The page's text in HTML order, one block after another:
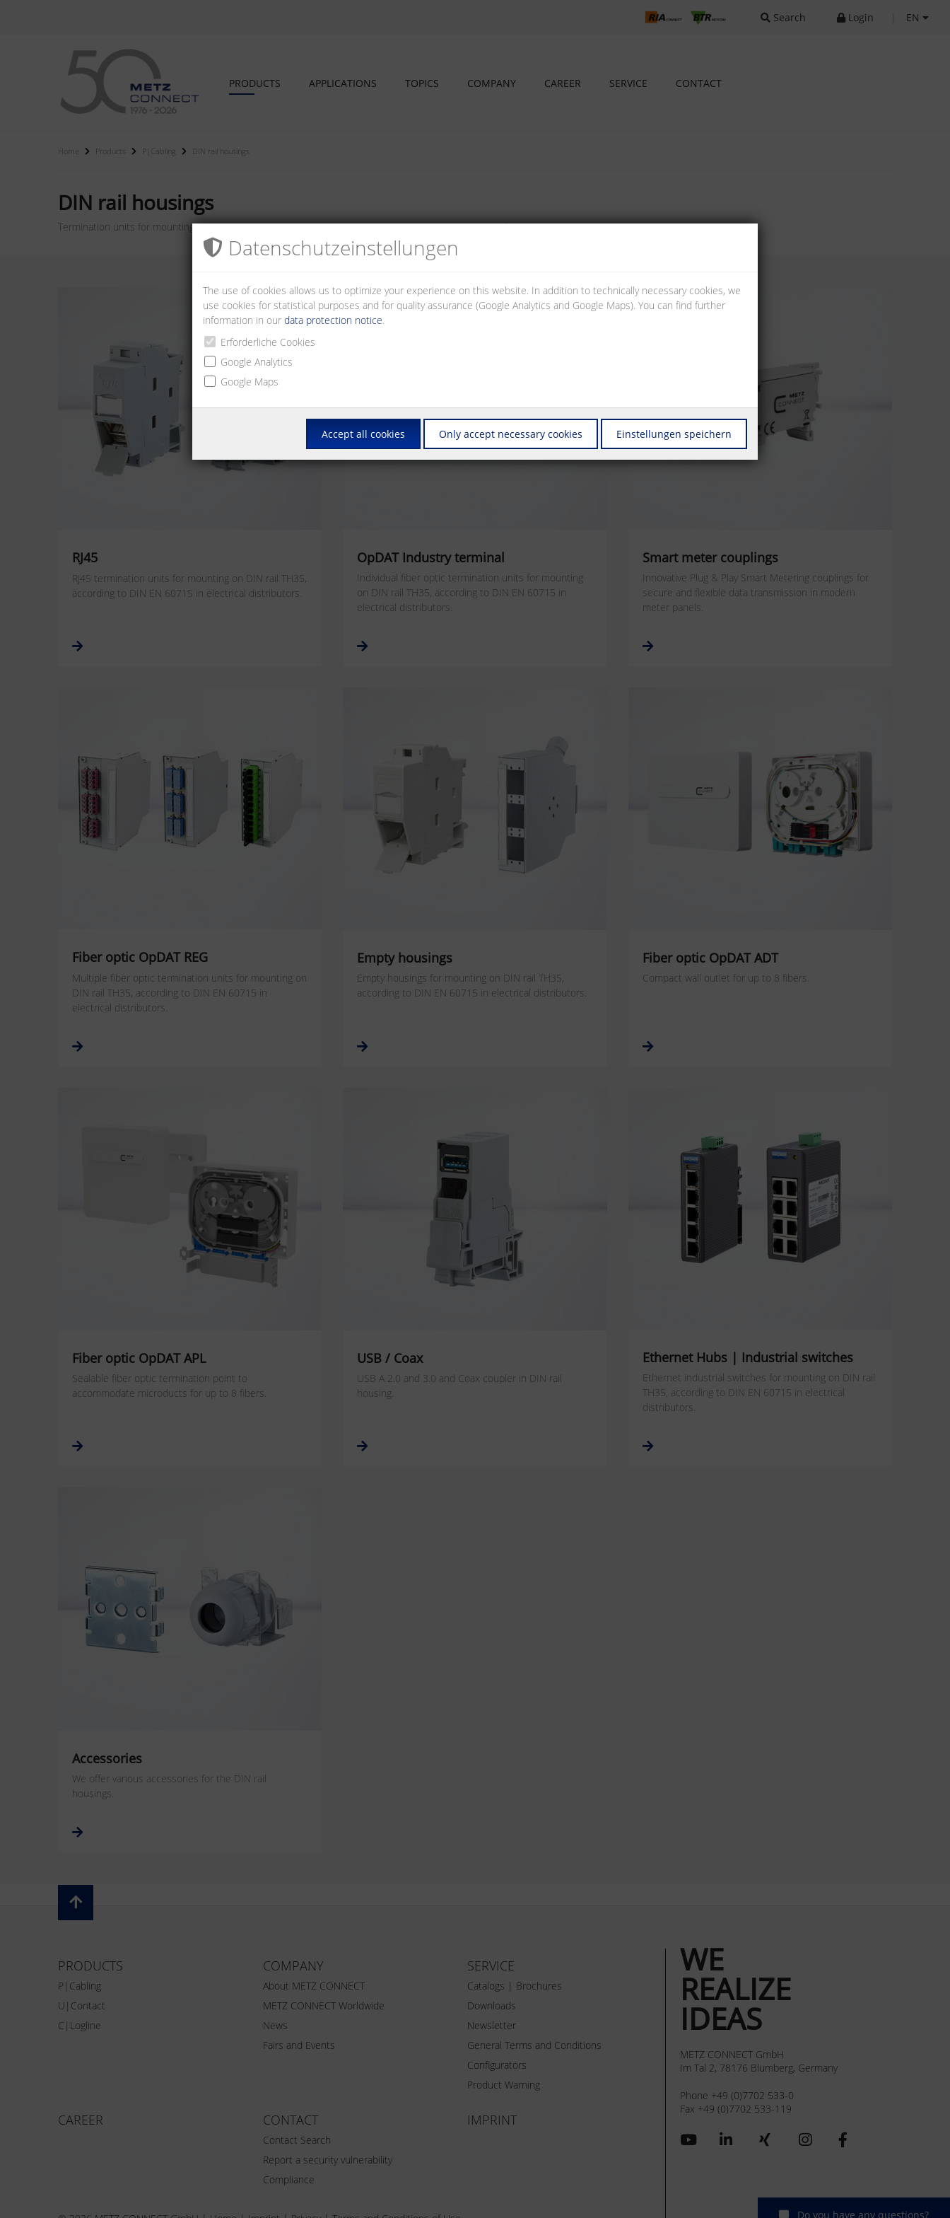
Search Login EN
PRODUCTS APPLICATIONS TOPICS COMPANY CAREER SERVICE CONTACT
Home Products P|Cabling DIN rail housings
DIN rail housings
Termination units for mounting on DIN rail TH35 according to DIN EN 60715 in electrical distributors for domestic and industrial installation.
RJ45
RJ45 termination units for mounting on DIN rail TH35,
according to DIN EN 60715 in electrical distributors.
OpDAT Industry terminal
Individual fiber optic termination units for mounting
on DIN rail TH35, according to DIN EN 60715 in
electrical distributors.
Smart meter couplings
Innovative Plug & Play Smart Metering couplings for
secure and flexible data transmission in modern
meter panels.
Fiber optic OpDAT REG
Multiple fiber optic termination units for mounting on
DIN rail TH35, according to DIN EN 60715 in
electrical distributors.
Empty housings
Empty housings for mounting on DIN rail TH35,
according to DIN EN 60715 in electrical distributors.
Fiber optic OpDAT ADT
Compact wall outlet for up to 8 fibers.
Fiber optic OpDAT APL
Sealable fiber optic termination point to
accommodate microducts for up to 8 fibers.
USB / Coax
USB A 2.0 and 3.0 and Coax coupler in DIN rail
housing.
Ethernet Hubs | Industrial switches
Ethernet industrial switches for mounting on DIN rail
TH35, according to DIN EN 60715 in electrical
distributors.
Accessories
We offer various accessories for the DIN rail
housings.
PRODUCTS
P|Cabling
U|Contact
C|Logline
COMPANY
About METZ CONNECT
METZ CONNECT Worldwide
News
Fairs and Events
SERVICE
Catalogs | Brochures
Downloads
Newsletter
General Terms and Conditions
Configurators
Product Warning
CAREER CONTACT
Contact Search
Report a security vulnerability
Compliance
IMPRINT
WE
REALIZE
IDEAS
METZ CONNECT GmbH
Im Tal 2, 78176 Blumberg, Germany
Phone +49 (0)7702 533-0
Fax +49 (0)7702 533-119
Do you have any questions?
Datenschutz­einstellungen
The use of cookies allows us to optimize your experience on this website. In addition to technically necessary cookies, we
use cookies for statistical purposes and for quality assurance (Google Analytics and Google Maps). You can find further
information in our data protection notice.
Erforderliche Cookies
Google Analytics
Google Maps
Accept all cookies Only accept necessary cookies Einstellungen speichern